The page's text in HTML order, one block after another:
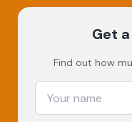
Get
Find out how